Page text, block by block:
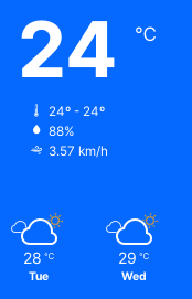
24 ℃
24º - 24º
88%
3.57 km/h
28 ℃
Tue
29 ℃
Wed